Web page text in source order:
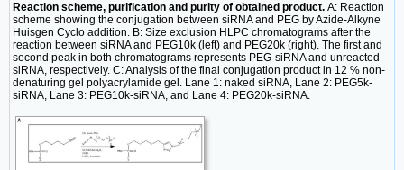
Reaction scheme, purification and purity of obtained product. A: Reaction
scheme showing the conjugation between siRNA and PEG by Azide-Alkyne
Huisgen Cyclo addition. B: Size exclusion HLPC chromatograms after the
reaction between siRNA and PEG10k (left) and PEG20k (right). The first and
second peak in both chromatograms represents PEG-siRNA and unreacted
siRNA, respectively. C: Analysis of the final conjugation product in 12 % non-
denaturing gel polyacrylamide gel. Lane 1: naked siRNA, Lane 2: PEG5k-
siRNA, Lane 3: PEG10k-siRNA, and Lane 4: PEG20k-siRNA.